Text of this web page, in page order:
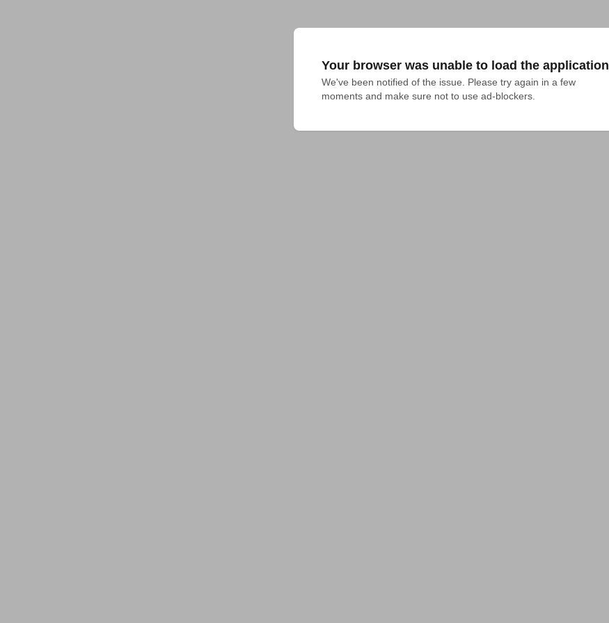
Your browser was unable to load the application
We've been notified of the issue. Please try again in a few
moments and make sure not to use ad-blockers.